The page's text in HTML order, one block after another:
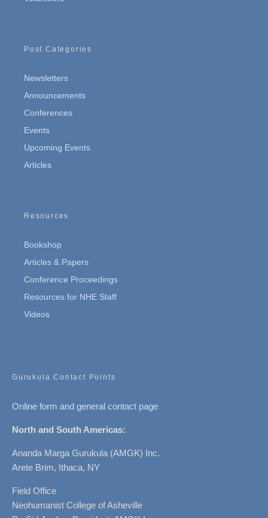
Post Categories
Newsletters
Announcements
Conferences
Events
Upcoming Events
Articles
Resources
Bookshop
Articles & Papers
Conference Proceedings
Resources for NHE Staff
Videos
Gurukula Contact Points
Online form and general contact page
North and South Americas:
Ananda Marga Gurukula (AMGK) Inc.
Arete Brim, Ithaca, NY
Field Office
Neohumanist College of Asheville